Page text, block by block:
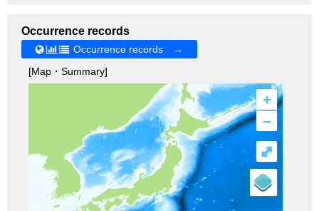
Occurrence records
Occurrence records →
[Map・Summary]
+
–
⤢